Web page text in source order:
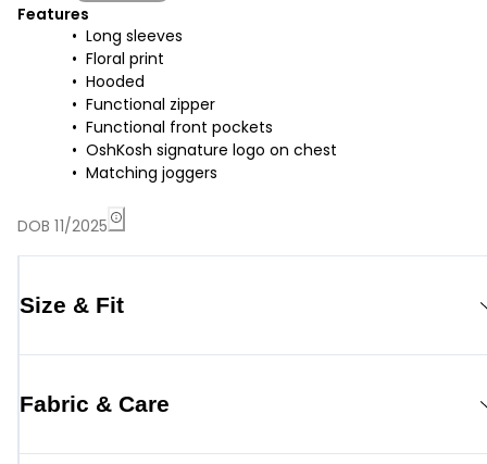
Features
Long sleeves
Floral print
Hooded
Functional zipper
Functional front pockets
OshKosh signature logo on chest
Matching joggers
DOB 11/2025
Size & Fit
Fabric & Care